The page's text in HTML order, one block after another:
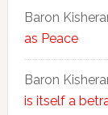
Baron
as Peace
Baron
is itself a